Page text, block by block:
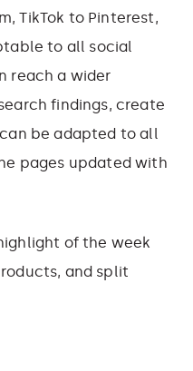
TikTok to Pinterest,
to all social
reach a wider
findings, create
be adapted to all
pages updated with
of the week
and split